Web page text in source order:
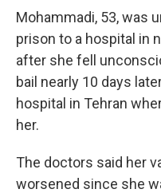
Mohammadi, 53, was
prison to a hospital in
after she fell
bail nearly 10 days
hospital in Tehran
her.
The doctors said her
worsened since she